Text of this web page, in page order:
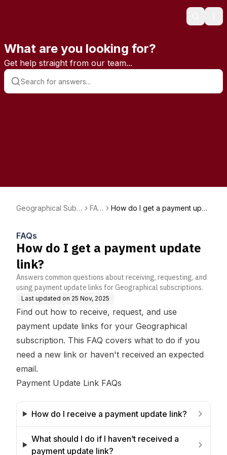
Search
What are you looking for?
Get help straight from our team...
Geographical Subs
FAQ
How do I get a payment upda
FAQs
How do I get a payment update
link?
Answers common questions about receiving, requesting, and
using payment update links for Geographical subscriptions.
Last updated on 25 Nov, 2025
Find out how to receive, request, and use
payment update links for your Geographical
subscription. This FAQ covers what to do if you
need a new link or haven't received an expected
email.
Payment Update Link FAQs
How do I receive a payment update link?
What should I do if I haven’t received a
payment update link?